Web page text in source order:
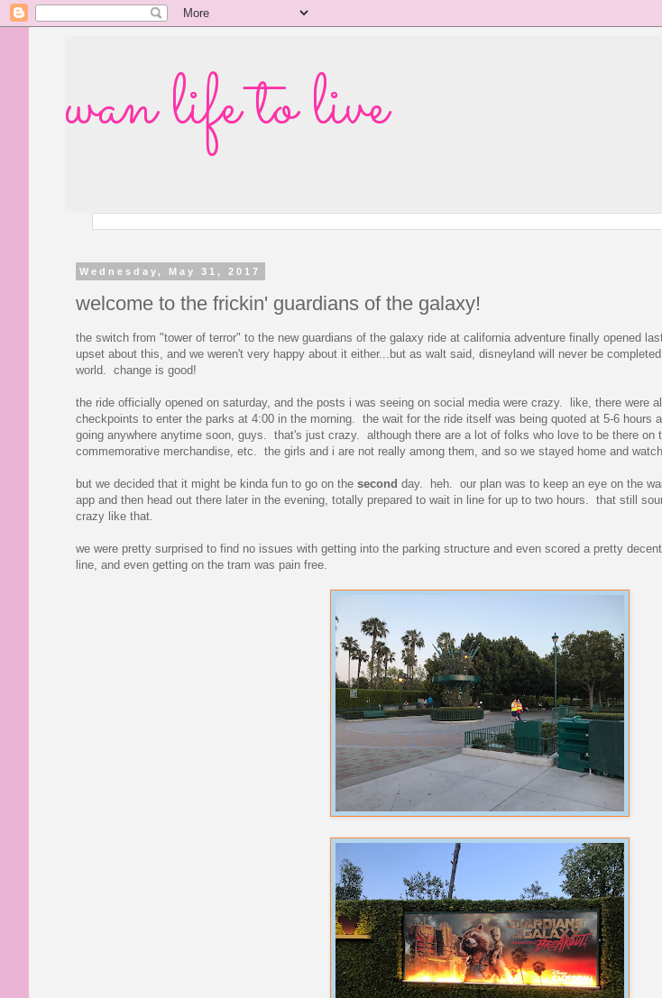
wan life to live
Wednesday, May 31, 2017
welcome to the frickin' guardians of the galaxy!
the switch from "tower of terror" to the new guardians of the galaxy ride at california adventure finally opened
upset about this, and we weren't very happy about it either...but as walt said, disneyland will never be
world. change is good!
the ride officially opened on saturday, and the posts i was seeing on social media were crazy. like, there were
checkpoints to enter the parks at 4:00 in the morning. the wait for the ride itself was being quoted at 5-6
going anywhere anytime soon, guys. that's just crazy. although there are a lot of folks who love to be there on
commemorative merchandise, etc. the girls and i are not really among them, and so we stayed home and
but we decided that it might be kinda fun to go on the second day. heh. our plan was to keep an eye on the
app and then head out there later in the evening, totally prepared to wait in line for up to two hours. that still
crazy like that.
we were pretty surprised to find no issues with getting into the parking structure and even scored a pretty
line, and even getting on the tram was pain free.